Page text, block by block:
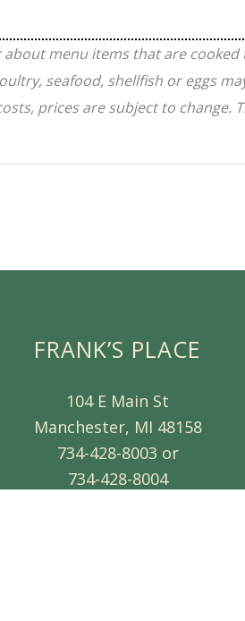
about menu items that are
seafood, shellfish or eggs
prices are subject to change.
FRANK’S PLACE
104 E Main St
Manchester, MI 48158
734-428-8003 or
734-428-8004